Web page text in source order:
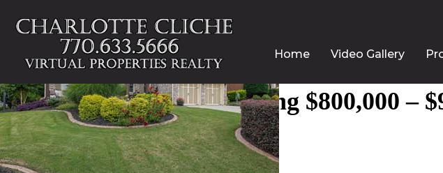
Home Video Gallery
Homes for sale in Cumming $800,000 –
Open House Sat, Aug 8, 3 PM
1/61